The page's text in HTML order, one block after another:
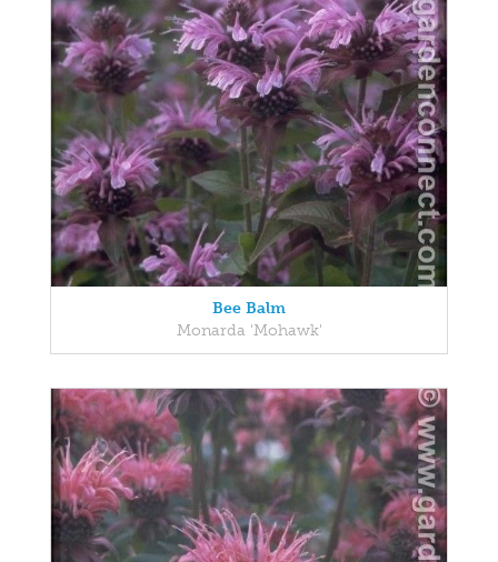
Bee Balm
Monarda 'Mohawk'